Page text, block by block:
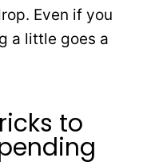
Even if you
a little goes a
to